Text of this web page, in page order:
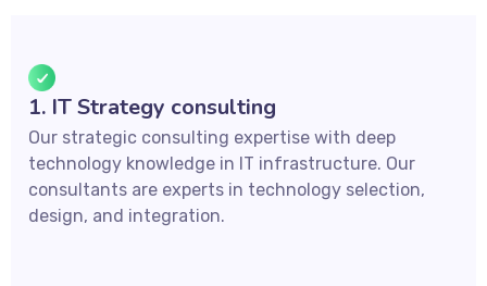
1. IT Strategy consulting
Our strategic consulting expertise with deep
technology knowledge in IT infrastructure. Our
consultants are experts in technology selection,
design, and integration.